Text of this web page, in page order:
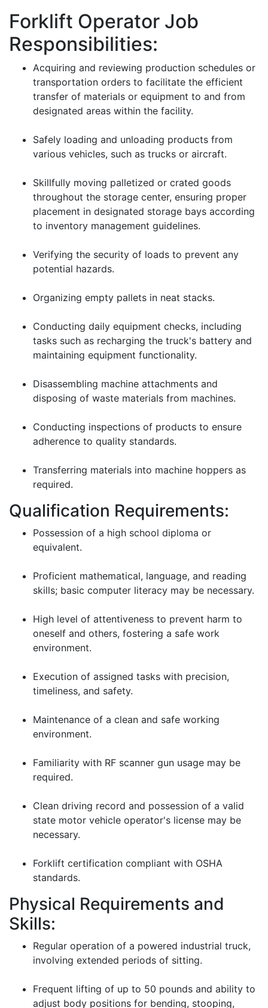
Forklift Operator Job
Responsibilities:
Acquiring and reviewing production schedules or
transportation orders to facilitate the efficient
transfer of materials or equipment to and from
designated areas within the facility.
Safely loading and unloading products from
various vehicles, such as trucks or aircraft.
Skillfully moving palletized or crated goods
throughout the storage center, ensuring proper
placement in designated storage bays according
to inventory management guidelines.
Verifying the security of loads to prevent any
potential hazards.
Organizing empty pallets in neat stacks.
Conducting daily equipment checks, including
tasks such as recharging the truck's battery and
maintaining equipment functionality.
Disassembling machine attachments and
disposing of waste materials from machines.
Conducting inspections of products to ensure
adherence to quality standards.
Transferring materials into machine hoppers as
required.
Qualification Requirements:
Possession of a high school diploma or
equivalent.
Proficient mathematical, language, and reading
skills; basic computer literacy may be necessary.
High level of attentiveness to prevent harm to
oneself and others, fostering a safe work
environment.
Execution of assigned tasks with precision,
timeliness, and safety.
Maintenance of a clean and safe working
environment.
Familiarity with RF scanner gun usage may be
required.
Clean driving record and possession of a valid
state motor vehicle operator's license may be
necessary.
Forklift certification compliant with OSHA
standards.
Physical Requirements and
Skills:
Regular operation of a powered industrial truck,
involving extended periods of sitting.
Frequent lifting of up to 50 pounds and ability to
adjust body positions for bending, stooping,